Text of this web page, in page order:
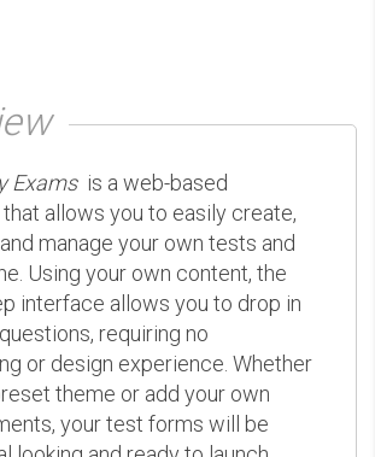
Examsis a web-based
allows you to easily create,
manage your own tests and
Using your own content, the
interface allows you to drop in
requiring no
or design experience. Whether
theme or add your own
your test forms will be